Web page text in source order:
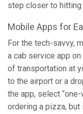
step closer to hitting
Mobile Apps for
For the tech-savvy,
a cab service app
of transportation at
to the airport or a
the app, select “one-
ordering a pizza,